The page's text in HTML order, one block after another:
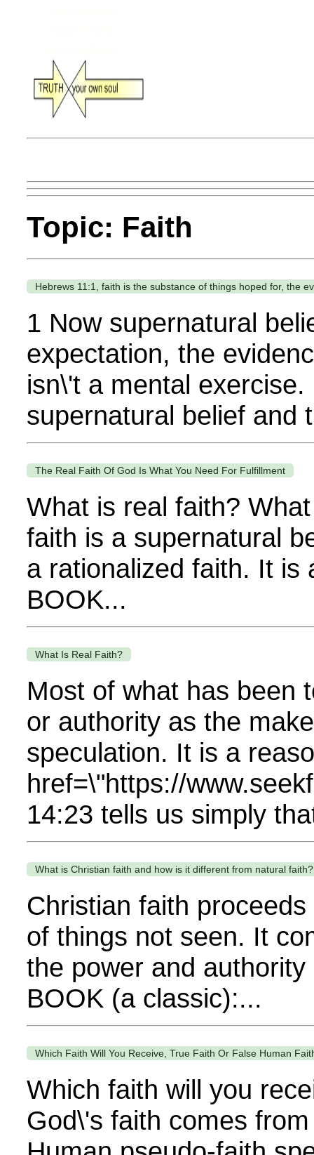
Topic: Faith
Hebrews 11:1, faith is the substance of things hoped for, the
1 Now supernatural
expectation, the
isn\'t a mental
supernatural belief and
The Real Faith Of God Is What You Need For Fulfillment
What is real faith?
faith is a supernatural
a rationalized faith. It is
BOOK...
What Is Real Faith?
Most of what has been
or authority as the
speculation. It is a
href=\"https://
14:23 tells us simply
What is Christian faith and how is it different from natural faith?
Christian faith
of things not seen. It
the power and
BOOK (a classic):...
Which Faith Will You Receive, True Faith Or False Human
Which faith will you
God\'s faith comes